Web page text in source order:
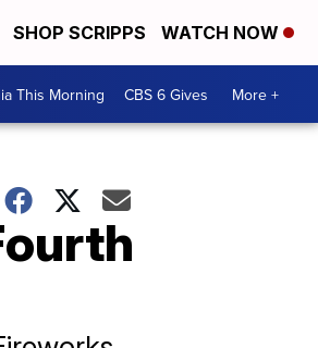
SHOP SCRIPPS WATCH NOW
This Morning CBS 6 Gives More +